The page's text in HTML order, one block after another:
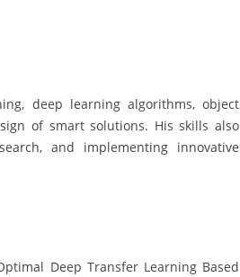
deep learning algorithms, object
of smart solutions. His skills also
and implementing innovative
Deep Transfer Learning Based